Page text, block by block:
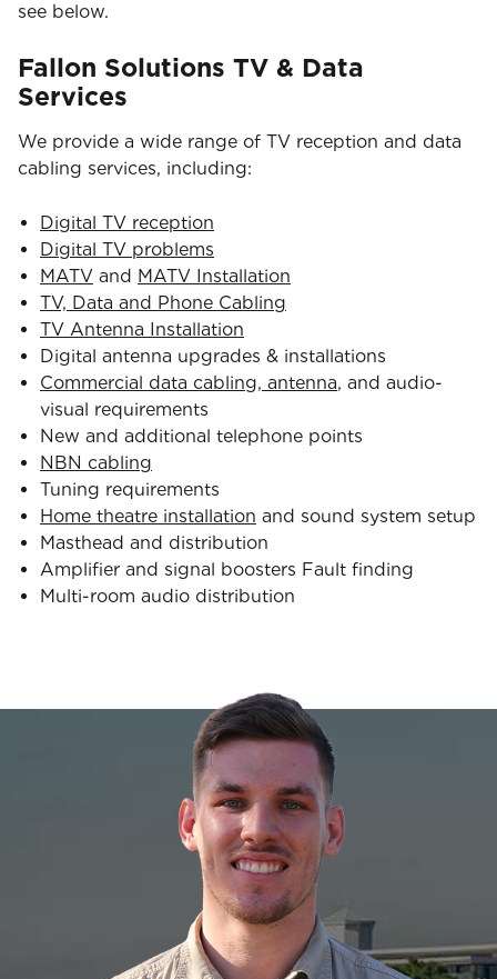
see below.
Fallon Solutions TV & Data
Services
We provide a wide range of TV reception and data
cabling services, including:
Digital TV reception
Digital TV problems
MATV and MATV Installation
TV, Data and Phone Cabling
TV Antenna Installation
Digital antenna upgrades & installations
Commercial data cabling, antenna, and audio-
visual requirements
New and additional telephone points
NBN cabling
Tuning requirements
Home theatre installation and sound system setup
Masthead and distribution
Amplifier and signal boosters Fault finding
Multi-room audio distribution